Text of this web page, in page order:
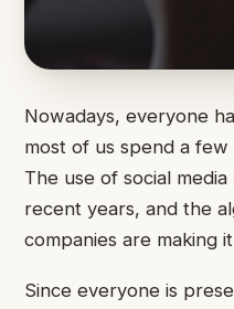
Nowadays, everyone
most of us spend a few
The use of social
recent years, and the
companies are making
Since everyone is